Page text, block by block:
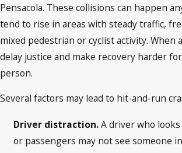
Pensacola. These collisions can happen
tend to rise in areas with steady traffic,
mixed pedestrian or cyclist activity. When
delay justice and make recovery harder
person.
Several factors may lead to hit-and-run
Driver distraction.A driver who looks
or passengers may not see someone